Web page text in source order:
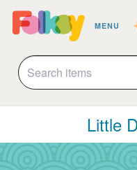
MENU
Little